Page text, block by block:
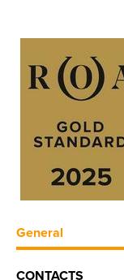
General
CONTACTS